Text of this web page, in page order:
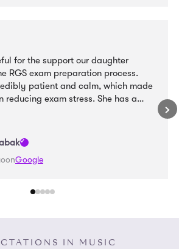
for the support our daughter
RGS exam preparation process.
patient and calm, which made
exam stress. She has a
children and created a very
environment. At the same time, she
and well-organised materials
feel confident and prepared.
her guidance and would highly
onGoogle
IN MUSIC